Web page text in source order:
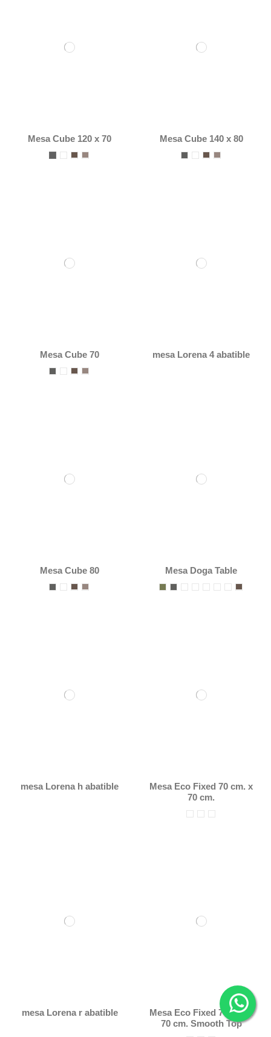
Mesa Cube 120 x 70 Mesa Cube 140 x 80
Mesa Cube 70 mesa Lorena 4 abatible
Mesa Cube 80 Mesa Doga Table
mesa Lorena h abatible
Mesa Eco Fixed 70 cm. x
70 cm.
mesa Lorena r abatible
Mesa Eco Fixed 70 cm. x
70 cm. Smooth Top